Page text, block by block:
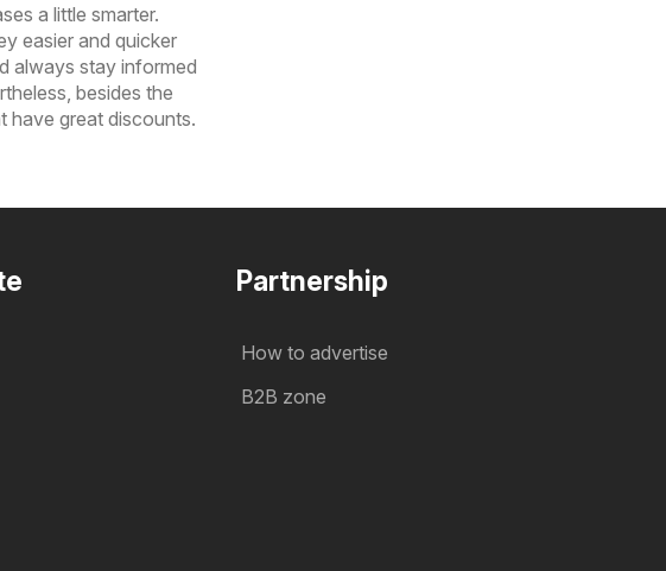
a little smarter.
easier and quicker
always stay informed
besides the
have great discounts.
Partnership
How to advertise
B2B zone